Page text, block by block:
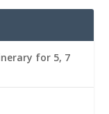
for 5, 7